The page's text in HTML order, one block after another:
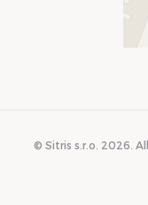
© Sitris s.r.o. 2026.